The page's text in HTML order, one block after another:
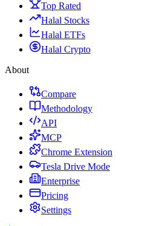
Top Rated
Halal Stocks
Halal ETFs
Halal Crypto
About
Compare
Methodology
API
MCP
Chrome Extension
Tesla Drive Mode
Enterprise
Pricing
Settings